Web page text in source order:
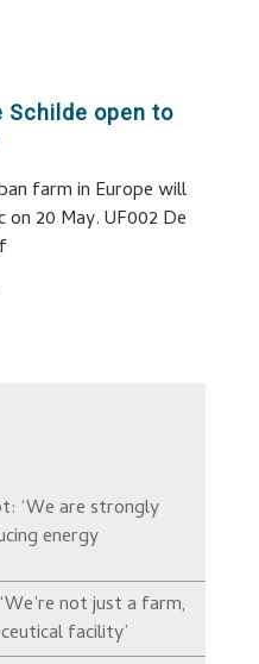
Schilde open to
farm in Europe will
20 May. UF002 De
‘We are strongly
energy
not just a farm,
facility’